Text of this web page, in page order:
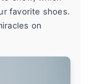
favorite shoes.
on